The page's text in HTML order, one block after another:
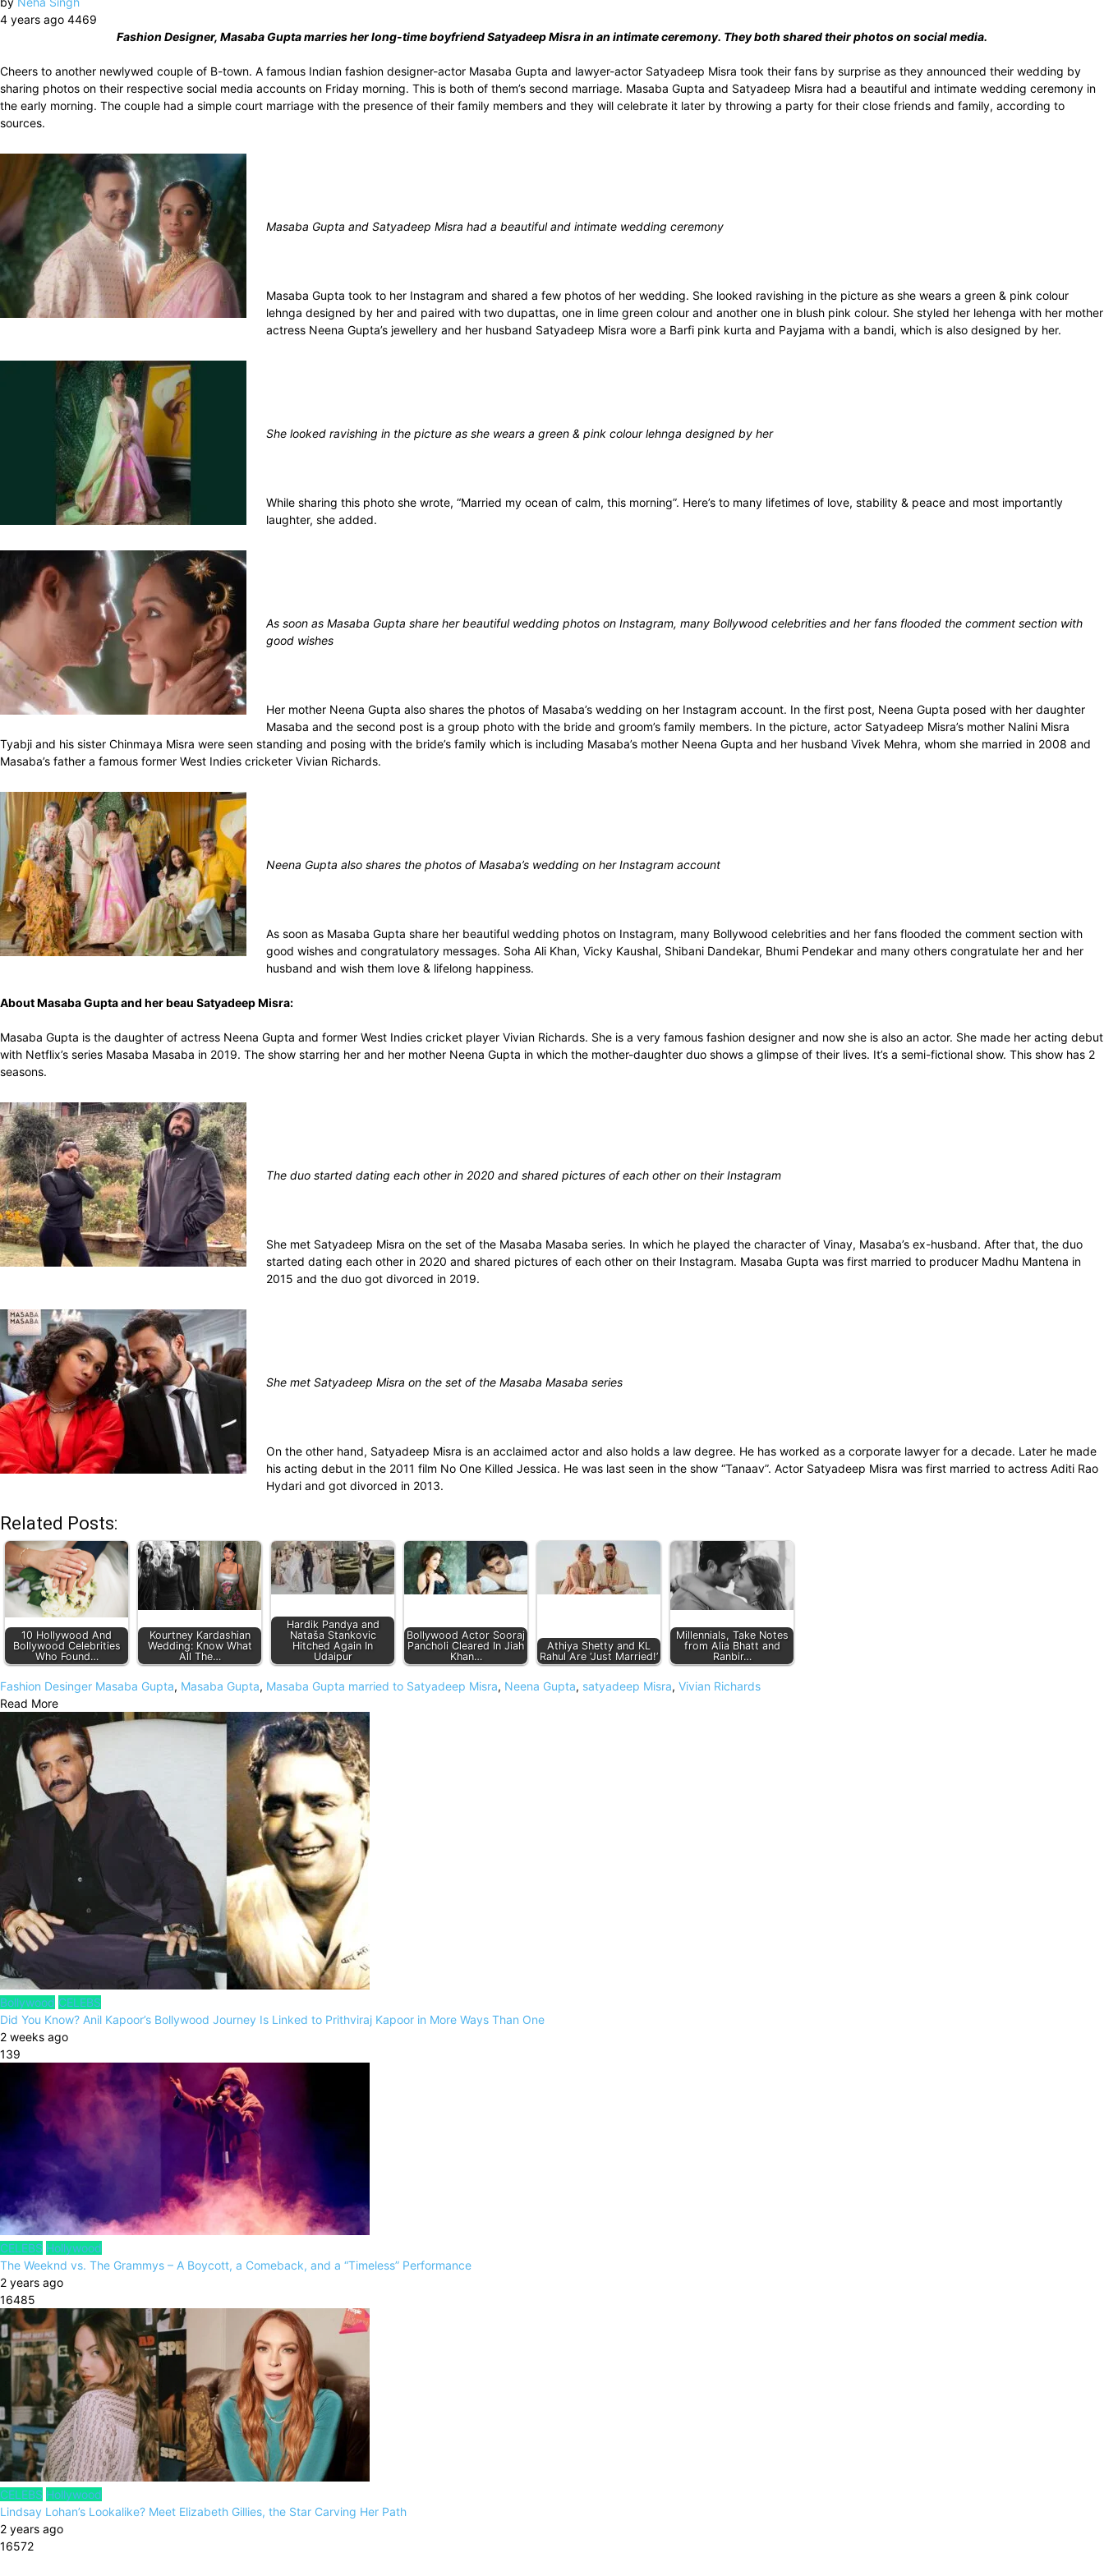
4 years ago 4469
Fashion Designer, Masaba Gupta marries her long-time boyfriend Satyadeep Misra in an intimate ceremony. They both shared their photos on social media.
Cheers to another newlywed couple of B-town. A famous Indian fashion designer-actor Masaba Gupta and lawyer-actor Satyadeep Misra took their fans by surprise as they announced their wedding by
sharing photos on their respective social media accounts on Friday morning. This is both of them’s second marriage. Masaba Gupta and Satyadeep Misra had a beautiful and intimate wedding ceremony in
the early morning. The couple had a simple court marriage with the presence of their family members and they will celebrate it later by throwing a party for their close friends and family, according to
sources.
Masaba Gupta and Satyadeep Misra had a beautiful and intimate wedding ceremony
Masaba Gupta took to her Instagram and shared a few photos of her wedding. She looked ravishing in the picture as she wears a green & pink colour
lehnga designed by her and paired with two dupattas, one in lime green colour and another one in blush pink colour. She styled her lehenga with her mother
actress Neena Gupta’s jewellery and her husband Satyadeep Misra wore a Barfi pink kurta and Payjama with a bandi, which is also designed by her.
She looked ravishing in the picture as she wears a green & pink colour lehnga designed by her
While sharing this photo she wrote, “Married my ocean of calm, this morning”. Here’s to many lifetimes of love, stability & peace and most importantly
laughter, she added.
As soon as Masaba Gupta share her beautiful wedding photos on Instagram, many Bollywood celebrities and her fans flooded the comment section with
good wishes
Her mother Neena Gupta also shares the photos of Masaba’s wedding on her Instagram account. In the first post, Neena Gupta posed with her daughter
Masaba and the second post is a group photo with the bride and groom’s family members. In the picture, actor Satyadeep Misra’s mother Nalini Misra
Tyabji and his sister Chinmaya Misra were seen standing and posing with the bride’s family which is including Masaba’s mother Neena Gupta and her husband Vivek Mehra, whom she married in 2008 and
Masaba’s father a famous former West Indies cricketer Vivian Richards.
Neena Gupta also shares the photos of Masaba’s wedding on her Instagram account
As soon as Masaba Gupta share her beautiful wedding photos on Instagram, many Bollywood celebrities and her fans flooded the comment section with
good wishes and congratulatory messages. Soha Ali Khan, Vicky Kaushal, Shibani Dandekar, Bhumi Pendekar and many others congratulate her and her
husband and wish them love & lifelong happiness.
About Masaba Gupta and her beau Satyadeep Misra:
Masaba Gupta is the daughter of actress Neena Gupta and former West Indies cricket player Vivian Richards. She is a very famous fashion designer and now she is also an actor. She made her acting debut
with Netflix’s series Masaba Masaba in 2019. The show starring her and her mother Neena Gupta in which the mother-daughter duo shows a glimpse of their lives. It’s a semi-fictional show. This show has 2
seasons.
The duo started dating each other in 2020 and shared pictures of each other on their Instagram
She met Satyadeep Misra on the set of the Masaba Masaba series. In which he played the character of Vinay, Masaba’s ex-husband. After that, the duo
started dating each other in 2020 and shared pictures of each other on their Instagram. Masaba Gupta was first married to producer Madhu Mantena in
2015 and the duo got divorced in 2019.
She met Satyadeep Misra on the set of the Masaba Masaba series
On the other hand, Satyadeep Misra is an acclaimed actor and also holds a law degree. He has worked as a corporate lawyer for a decade. Later he made
his acting debut in the 2011 film No One Killed Jessica. He was last seen in the show “Tanaav”. Actor Satyadeep Misra was first married to actress Aditi Rao
Hydari and got divorced in 2013.
Related Posts:
10 Hollywood And
Bollywood Celebrities
Who Found…
Kourtney Kardashian
Wedding: Know What
All The…
Hardik Pandya and
Nataša Stankovic
Hitched Again In
Udaipur
Bollywood Actor Sooraj
Pancholi Cleared In Jiah
Khan…
Athiya Shetty and KL
Rahul Are ‘Just Married!’
Millennials, Take Notes
from Alia Bhatt and
Ranbir…
Fashion Desinger Masaba Gupta, Masaba Gupta, Masaba Gupta married to Satyadeep Misra, Neena Gupta, satyadeep Misra, Vivian Richards
Read More
Bollywood CELEBS
Did You Know? Anil Kapoor’s Bollywood Journey Is Linked to Prithviraj Kapoor in More Ways Than One
2 weeks ago
139
CELEBS Hollywood
The Weeknd vs. The Grammys – A Boycott, a Comeback, and a “Timeless” Performance
2 years ago
16485
CELEBS Hollywood
Lindsay Lohan’s Lookalike? Meet Elizabeth Gillies, the Star Carving Her Path
2 years ago
16572